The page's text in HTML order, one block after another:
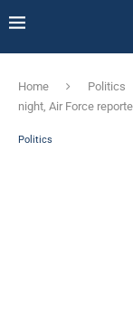
Home Politics
night, Air Force
Politics